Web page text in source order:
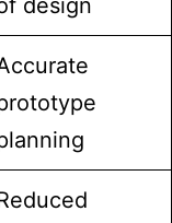
design